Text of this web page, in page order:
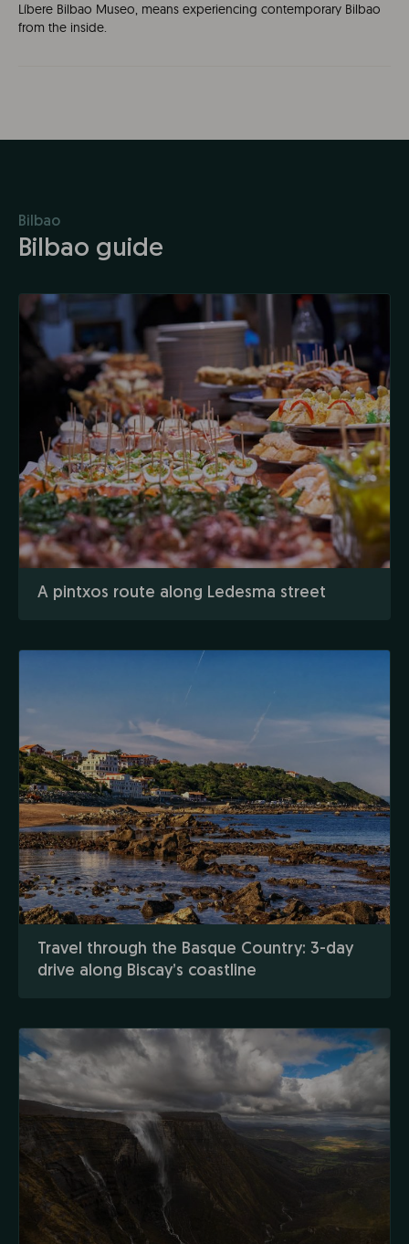
Líbere Bilbao Museo, means experiencing contemporary Bilbao
from the inside.
Bilbao
Bilbao guide
A pintxos route along Ledesma street
Travel through the Basque Country: 3-day
drive along Biscay’s coastline